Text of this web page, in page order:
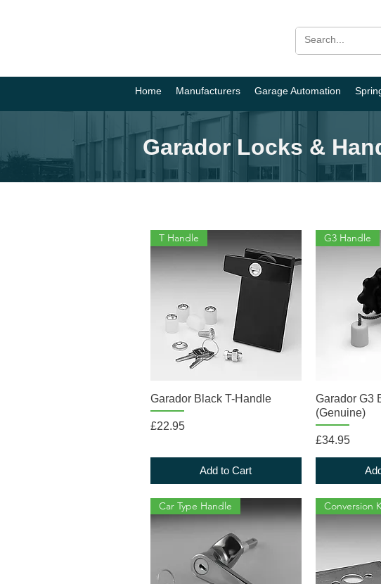
Home Manufacturers Garage Automation
Garador Locks &
Quick View
T Handle
Garador Black T-Handle
Price
£22.95
Add to Cart
G3 Handle
Garador G3
(Genuine)
Price
£34.95
Car Type Handle Conversion